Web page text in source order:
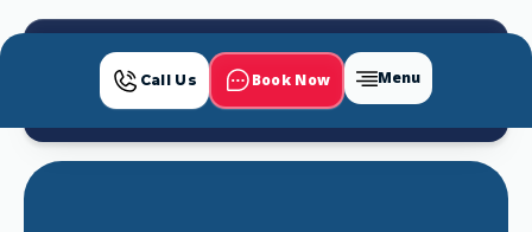
Call Us Book Now Menu